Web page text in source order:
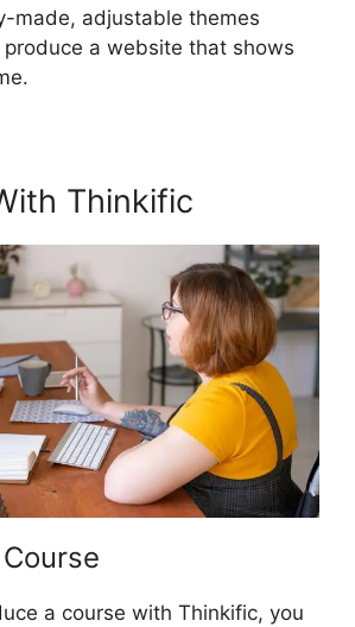
made, adjustable themes
a website that shows
Thinkific
a course with Thinkific, you